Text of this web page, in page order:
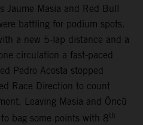
Jaume Masia and Red Bull
battling for podium spots.
a new 5-lap distance and a
circulation a fast-paced
Pedro Acosta stopped
Race Direction to count
Leaving Masia and Öncü
bag some points with 8th